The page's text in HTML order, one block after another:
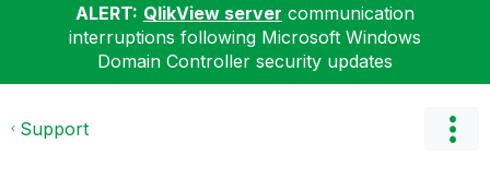
ALERT: QlikView server communication
interruptions following Microsoft Windows
Domain Controller security updates
Support